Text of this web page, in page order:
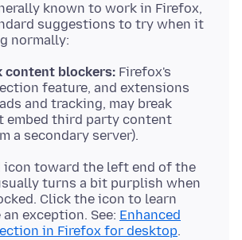
known to work in Firefox,
suggestions to try when it
content blockers: Firefox's
feature, and extensions
and tracking, may break
embed third party content
icon toward the left end of the
turns a bit purplish when
Click the icon to learn
an exception. See: Enhanced
in Firefox for desktop